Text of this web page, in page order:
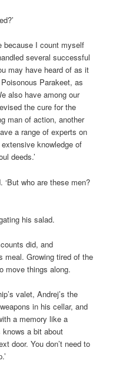
because I count myself
several successful
may have heard of as it
Parakeet, as
also have among our
the cure for the
man of action, another
a range of experts on
knowledge of
deeds.’
‘But who are these men?
his salad.
did, and
meal. Growing tired of the
move things along.
valet, Andrej’s the
in his cellar, and
a memory like a
a bit about
door. You don’t need to